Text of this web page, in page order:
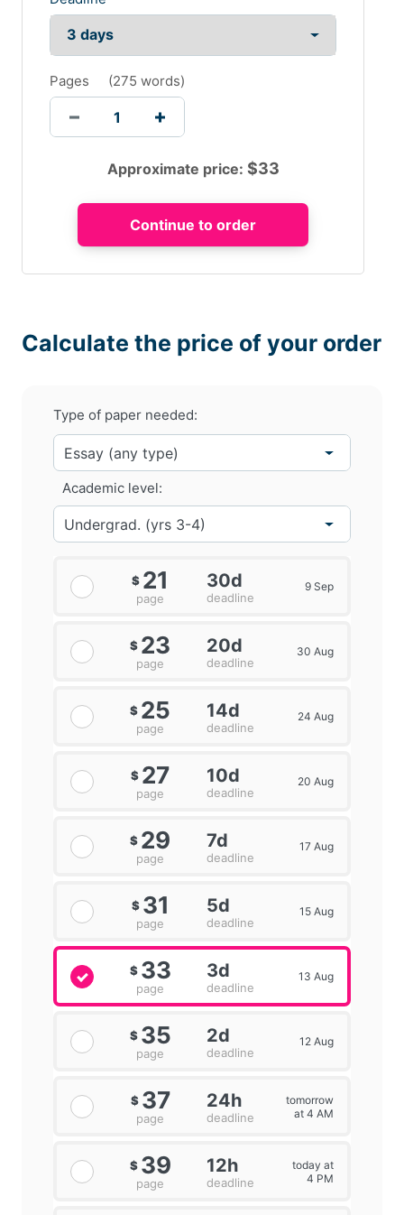
Pages (275 words)
Approximate price: $33
Calculate the price of your order
Type of paper needed:
Academic level:
$ 21
page
30d
deadline
9 Sep
$ 23
page
20d
deadline
30 Aug
$ 25
page
14d
deadline
24 Aug
$ 27
page
10d
deadline
20 Aug
$ 29
page
7d
deadline
17 Aug
$ 31
page
5d
deadline
15 Aug
$ 33
page
3d
deadline
13 Aug
$ 35
page
2d
deadline
12 Aug
$ 37
page
24h
deadline
tomorrow
at 4 AM
$ 39
page
12h
deadline
today at
4 PM